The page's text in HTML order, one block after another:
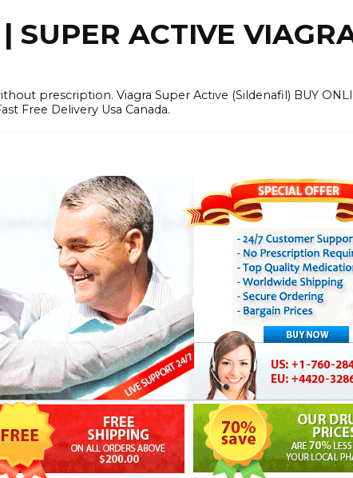
SUPER ACTIVE
prescription. Viagra Super Active (Sildenafil) BUY
Free Delivery Usa Canada.